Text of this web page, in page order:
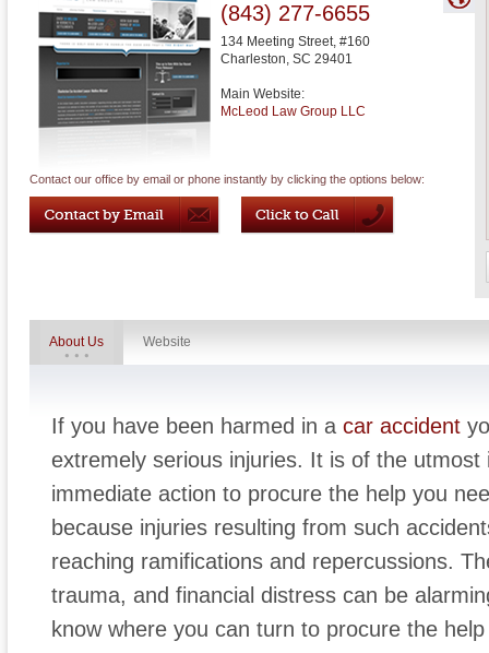
(843) 277-6655
134 Meeting Street, #160
Charleston, SC 29401
Main Website:
McLeod Law Group LLC
Contact our office by email or phone instantly by clicking the options below:
About Us Website
If you have been harmed in a car accident
extremely serious injuries. It is of the
immediate action to procure the help you
because injuries resulting from such
reaching ramifications and repercussions.
trauma, and financial distress can be
know where you can turn to procure the